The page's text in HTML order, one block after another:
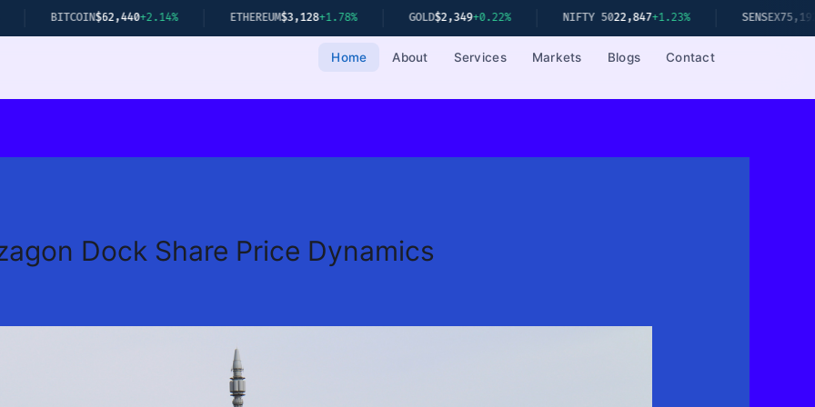
$62,440+2.14% ETHEREUM $3,128+1.78% GOLD$2,349 +0.22% NIFTY 50 22,847+1.23% SENSEX +1.08%
Home About Services Markets Blogs Contact
Dock Share Price Dynamics